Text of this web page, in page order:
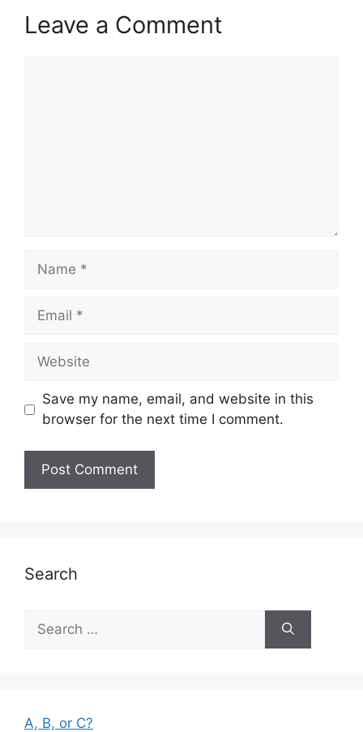
Leave a Comment
Name
Email
Website
Save my name, email, and website in this
browser for the next time I comment.
Search
for:
A, B, or C?